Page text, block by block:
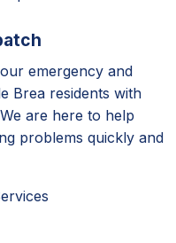
emergency and
Brea residents with
are here to help
problems quickly and